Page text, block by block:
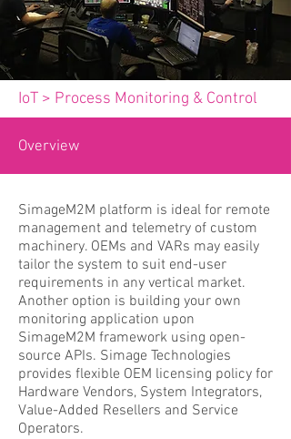
IoT > Process Monitoring & Control
Overview
SimageM2M platform is ideal for remote
management and telemetry of custom
machinery. OEMs and VARs may easily
tailor the system to suit end-user
requirements in any vertical market.
Another option is building your own
monitoring application upon
SimageM2M framework using open-
source APIs. Simage Technologies
provides flexible OEM licensing policy for
Hardware Vendors, System Integrators,
Value-Added Resellers and Service
Operators.